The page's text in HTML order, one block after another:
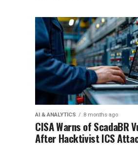
AI & ANALYTICS 8 months ago
CISA Warns of ScadaBR
After Hacktivist ICS